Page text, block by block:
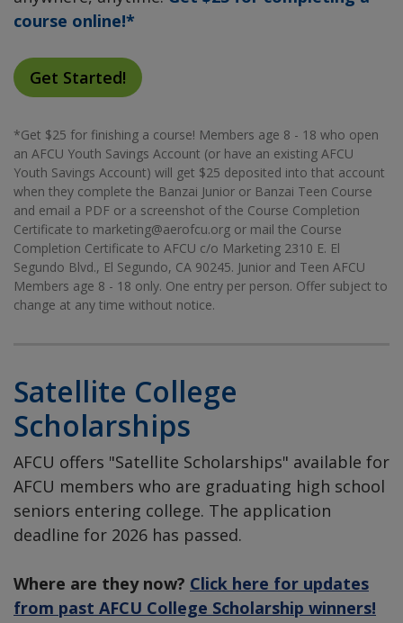
course online!*
Get Started!
*Get $25 for finishing a course! Members age 8 - 18 who open
an AFCU Youth Savings Account (or have an existing AFCU
Youth Savings Account) will get $25 deposited into that account
when they complete the Banzai Junior or Banzai Teen Course
and email a PDF or a screenshot of the Course Completion
Certificate to marketing@aerofcu.org or mail the Course
Completion Certificate to AFCU c/o Marketing 2310 E. El
Segundo Blvd., El Segundo, CA 90245. Junior and Teen AFCU
Members age 8 - 18 only. One entry per person. Offer subject to
change at any time without notice.
Satellite College
Scholarships
AFCU offers "Satellite Scholarships" available for
AFCU members who are graduating high school
seniors entering college. The application
deadline for 2026 has passed.
Where are they now? Click here for updates
from past AFCU College Scholarship winners!